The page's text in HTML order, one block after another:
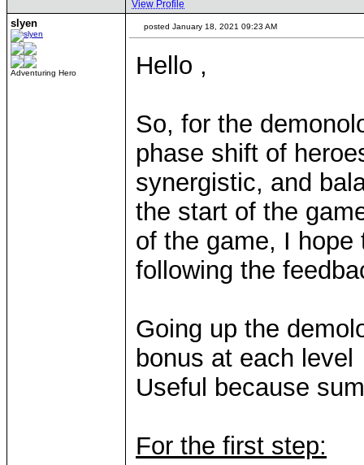
View Profile
slyen
Adventuring Hero
posted January 18, 2021 09:23 AM
Hello ,
So, for the
phase shift of
synergistic, and
the start of the
of the game, I hope
following the
Going up the
bonus at each level
Useful because
For the first step: